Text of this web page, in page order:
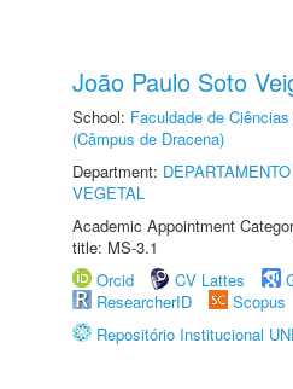
João Paulo Soto
School: Faculdade de
(Câmpus de Dracena)
Department:
VEGETAL
Academic Appointment
title: MS-3.1
Orcid
CV Lattes
ResearcherID
Scopus
Repositório Institucional